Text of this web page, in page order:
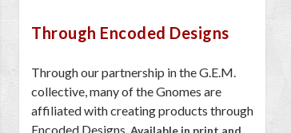
Through Encoded Designs
Through our partnership in the G.E.M.
collective, many of the Gnomes are
affiliated with creating products through
Encoded Designs. Available in print and